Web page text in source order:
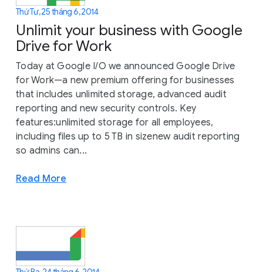
Thứ Tư, 25 tháng 6, 2014
Unlimit your business with Google
Drive for Work
Today at Google I/O we announced Google Drive
for Work—a new premium offering for businesses
that includes unlimited storage, advanced audit
reporting and new security controls. Key
features:unlimited storage for all employees,
including files up to 5 TB in sizenew audit reporting
so admins can...
Read More